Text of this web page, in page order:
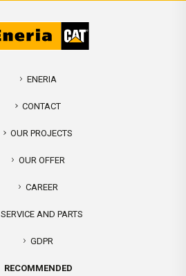
ENERIA
CONTACT
OUR PROJECTS
OUR OFFER
CAREER
SERVICE AND PARTS
GDPR
RECOMMENDED